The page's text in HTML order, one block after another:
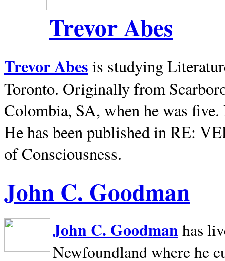
Trevor Abes
Trevor Abes is studying
Toronto. Originally from
Colombia, SA, when he was
He has been published in RE:
of Consciousness.
John C. Goodman
John C. Goodman has
Newfoundland where he